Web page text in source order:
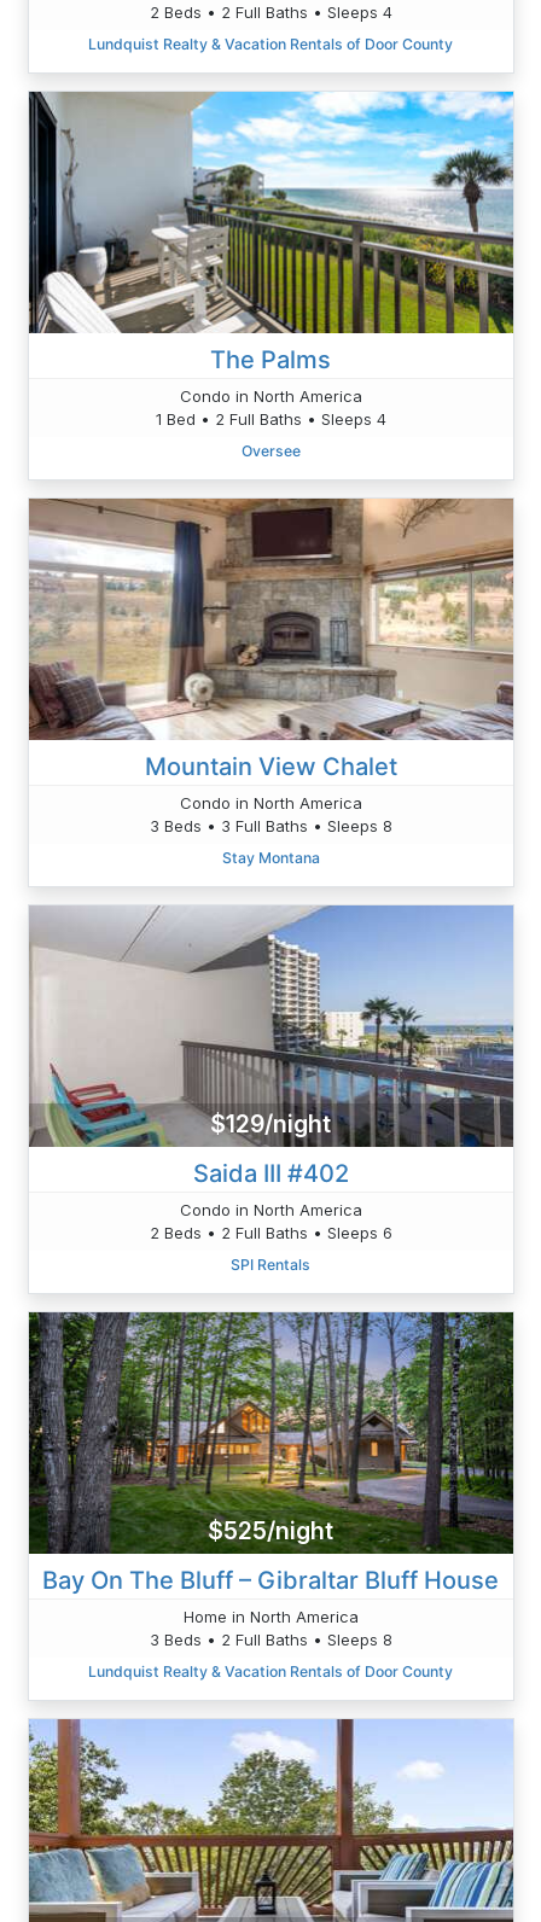
2 Beds • 2 Full Baths • Sleeps 4
Lundquist Realty & Vacation Rentals of Door County
The Palms
Condo in North America
1 Bed • 2 Full Baths • Sleeps 4
Oversee
Mountain View Chalet
Condo in North America
3 Beds • 3 Full Baths • Sleeps 8
Stay Montana
$129/night
Saida III #402
Condo in North America
2 Beds • 2 Full Baths • Sleeps 6
SPI Rentals
$525/night
Bay On The Bluff – Gibraltar Bluff House
Home in North America
3 Beds • 2 Full Baths • Sleeps 8
Lundquist Realty & Vacation Rentals of Door County